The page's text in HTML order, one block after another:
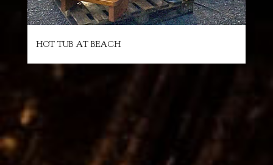
HOT TUB AT BEACH